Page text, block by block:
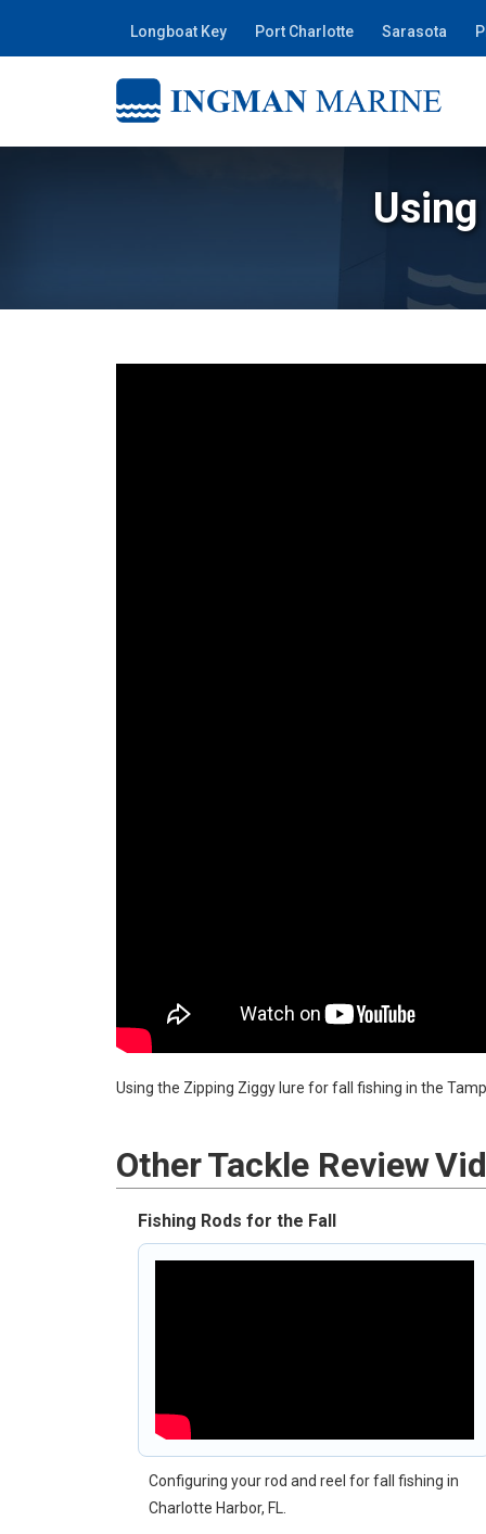
Longboat Key Port Charlotte Sarasota
Using the Zipping Ziggy lure for fall fishing in the
OtherTackle Review
Fishing Rods for the Fall
Configuring your rod and reel for fall fishing in
Charlotte Harbor, FL.